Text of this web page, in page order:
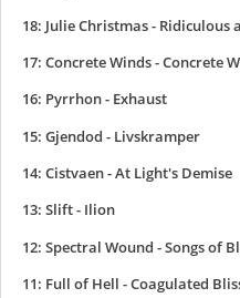
18: Julie Christmas - Ridiculous
17: Concrete Winds - Concrete
16: Pyrrhon - Exhaust
15: Gjendod - Livskramper
14: Cistvaen - At Light's Demise
13: Slift - Ilion
12: Spectral Wound - Songs of
11: Full of Hell - Coagulated